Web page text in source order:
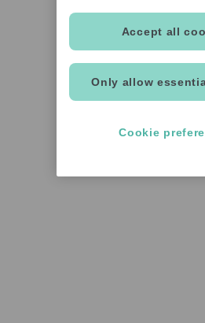
Only allow
Accept all
Cookie